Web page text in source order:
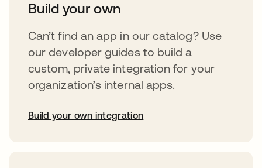
Build your own
Can’t find an app in our catalog? Use
our developer guides to build a
custom, private integration for your
organization’s internal apps.
Build your own integration